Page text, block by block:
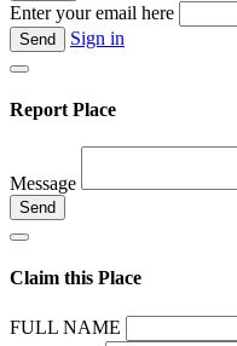
Enter your email here
Sign in
Report Place
Message
Claim this Place
FULL NAME